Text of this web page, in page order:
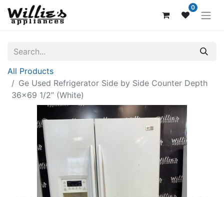
0
All Products
Ge Used Refrigerator Side by Side Counter Depth
36x69 1/2” (White)